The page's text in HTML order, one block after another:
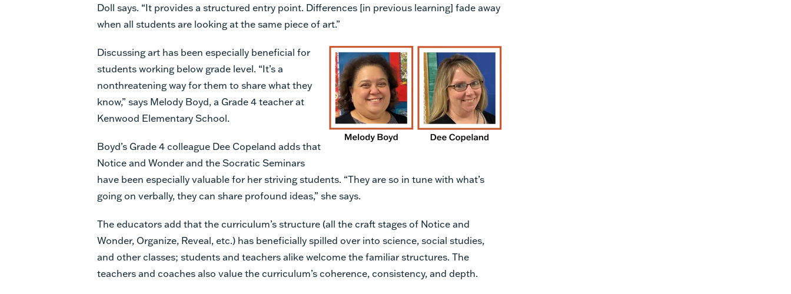
Doll says. “It provides a structured entry point. Differences [in previous learning] fade away
when all students are looking at the same piece of art.”
Discussing art has been especially beneficial for
students working below grade level. “It’s a
nonthreatening way for them to share what they
know,” says Melody Boyd, a Grade 4 teacher at
Kenwood Elementary School.
Boyd’s Grade 4 colleague Dee Copeland adds that
Notice and Wonder and the Socratic Seminars
have been especially valuable for her striving students. “They are so in tune with what’s
going on verbally, they can share profound ideas,” she says.
The educators add that the curriculum’s structure (all the craft stages of Notice and
Wonder, Organize, Reveal, etc.) has beneficially spilled over into science, social studies,
and other classes; students and teachers alike welcome the familiar structures. The
teachers and coaches also value the curriculum’s coherence, consistency, and depth.